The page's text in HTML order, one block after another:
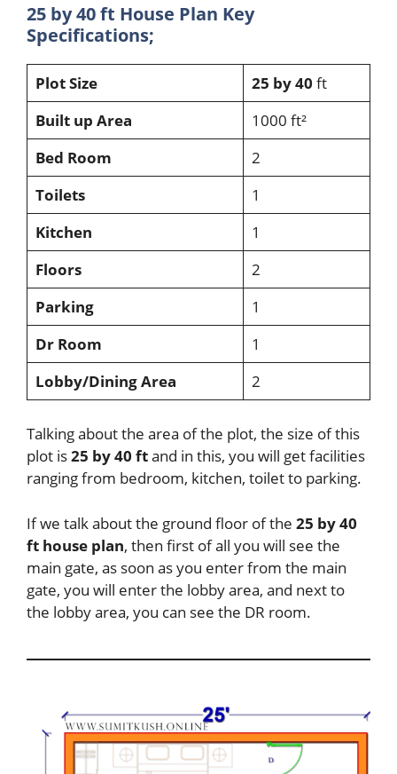
25 by 40 ft House Plan Key
Specifications;
Plot Size 25 by 40 ft
Built up Area
1000 ft²
Bed Room
2
Toilets
1
Kitchen
1
Floors
2
Parking
1
Dr Room
1
Lobby/Dining Area
2
Talking about the area of the plot, the size of this
plot is25 by 40 ftand in this, you will get facilities
ranging from bedroom, kitchen, toilet to parking.
If we talk about the ground floor of the 25 by 40
ft house plan, then first of all you will see the
main gate, as soon as you enter from the main
gate, you will enter the lobby area, and next to
the lobby area, you can see the DR room.